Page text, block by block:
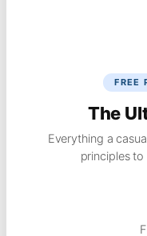
FREE
The
Everything a
principles